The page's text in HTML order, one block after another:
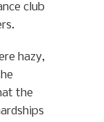
club
hazy,
the